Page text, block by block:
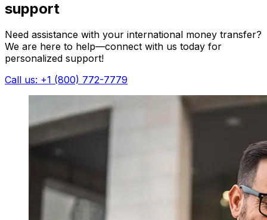
support
Need assistance with your international money transfer?
We are here to help—connect with us today for
personalized support!
Call us: +1 (800) 772-7779